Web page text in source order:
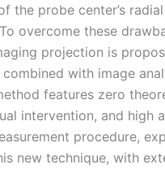
the probe center’s
overcome these
projection is
combined with image
features zero
intervention, and high
procedure,
new technique, with